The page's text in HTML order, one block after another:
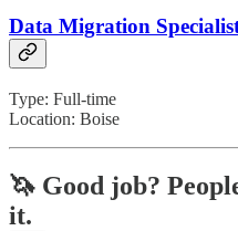
Data Migration
Type: Full-time
Location: Boise
🦄 Good job?
it.